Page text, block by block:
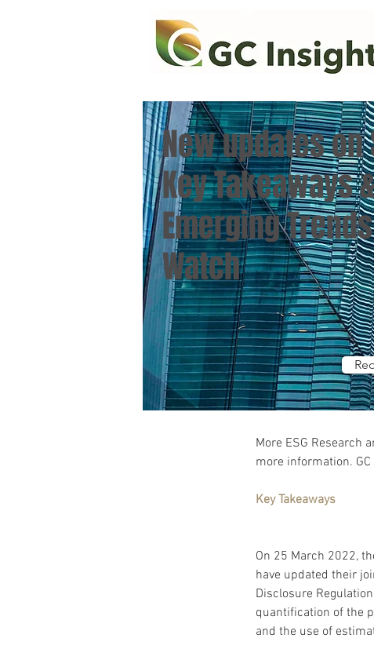
New updates on
Key Takeaways
Emerging
Watch
More ESG Research
more information.
Key Takeaways
On 25 March 2022,
have updated their
Disclosure
quantification of the